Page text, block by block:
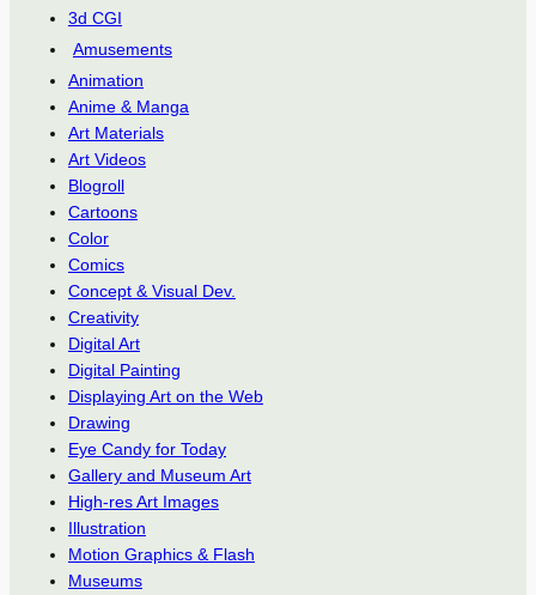
3d CGI
Amusements
Animation
Anime & Manga
Art Materials
Art Videos
Blogroll
Cartoons
Color
Comics
Concept & Visual Dev.
Creativity
Digital Art
Digital Painting
Displaying Art on the Web
Drawing
Eye Candy for Today
Gallery and Museum Art
High-res Art Images
Illustration
Motion Graphics & Flash
Museums